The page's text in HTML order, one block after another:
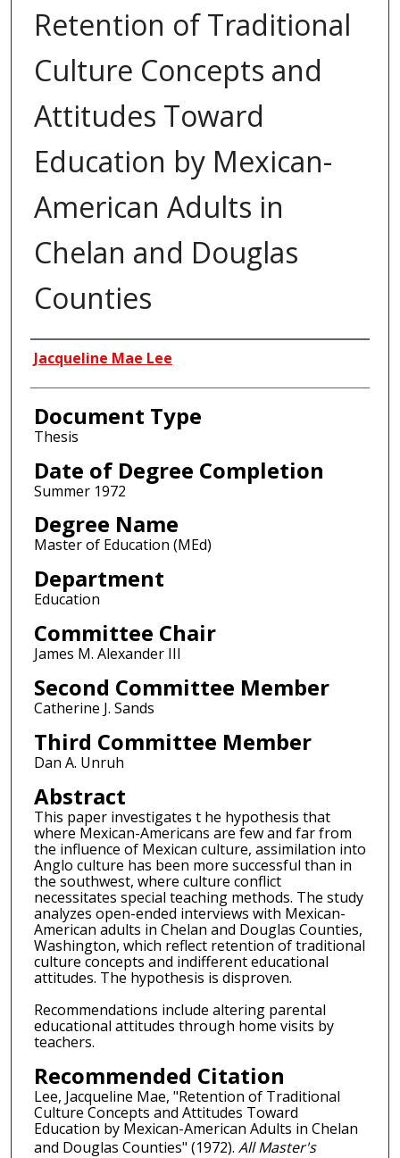
Retention of Traditional
Culture Concepts and
Attitudes Toward
Education by Mexican-
American Adults in
Chelan and Douglas
Counties
Author
Jacqueline Mae Lee
Document Type
Thesis
Date of Degree Completion
Summer 1972
Degree Name
Master of Education (MEd)
Department
Education
Committee Chair
James M. Alexander III
Second Committee Member
Catherine J. Sands
Third Committee Member
Dan A. Unruh
Abstract
This paper investigates t he hypothesis that
where Mexican-Americans are few and far from
the influence of Mexican culture, assimilation into
Anglo culture has been more successful than in
the southwest, where culture conflict
necessitates special teaching methods. The study
analyzes open-ended interviews with Mexican-
American adults in Chelan and Douglas Counties,
Washington, which reflect retention of traditional
culture concepts and indifferent educational
attitudes. The hypothesis is disproven.
Recommendations include altering parental
educational attitudes through home visits by
teachers.
Recommended Citation
Lee, Jacqueline Mae, "Retention of Traditional
Culture Concepts and Attitudes Toward
Education by Mexican-American Adults in Chelan
and Douglas Counties" (1972). All Master's